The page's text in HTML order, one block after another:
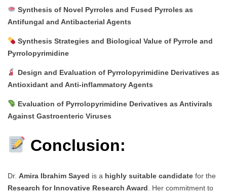
Synthesis of Novel Pyrroles and Fused Pyrroles as
Antifungal and Antibacterial Agents
Synthesis Strategies and Biological Value of Pyrrole and
Pyrrolopyrimidine
Design and Evaluation of Pyrrolopyrimidine Derivatives as
Antioxidant and Anti-inflammatory Agents
Evaluation of Pyrrolopyrimidine Derivatives as Antivirals
Against Gastroenteric Viruses
Conclusion:
Dr. Amira Ibrahim Sayed is a highly suitable candidate for the
Research for Innovative Research Award . Her commitment to